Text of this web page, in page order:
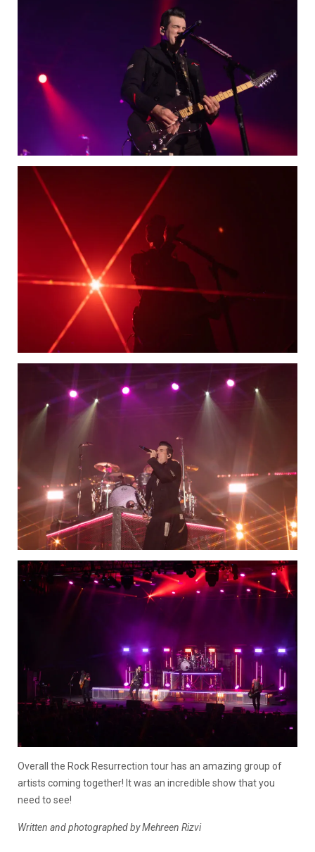
Overall the Rock Resurrection tour has an amazing group of
artists coming together! It was an incredible show that you
need to see!
Written and photographed by Mehreen Rizvi